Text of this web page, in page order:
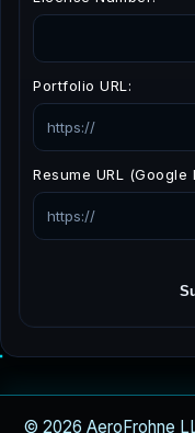
Portfolio URL:
Resume URL (Google
© 2026 AeroFrohne